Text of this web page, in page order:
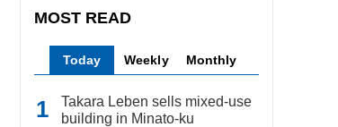
MOST READ
Today Weekly Monthly
Takara Leben sells mixed-use
building in Minato-ku